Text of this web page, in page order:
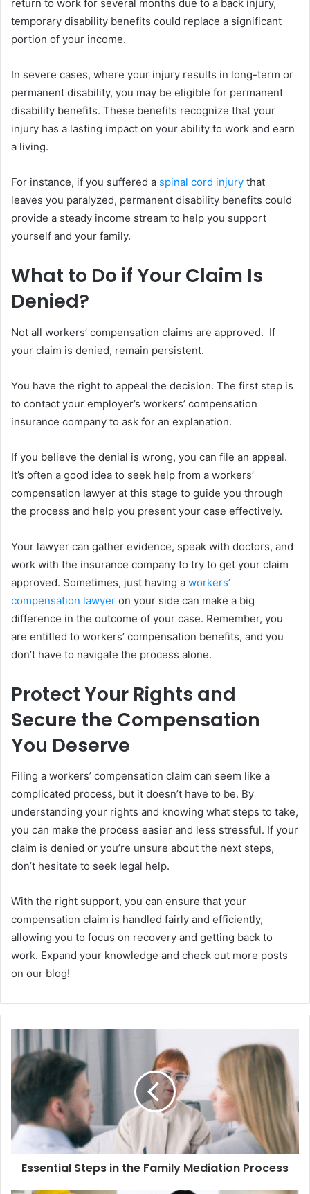
return to work for several months due to a back injury,
temporary disability benefits could replace a significant
portion of your income.
In severe cases, where your injury results in long-term or
permanent disability, you may be eligible for permanent
disability benefits. These benefits recognize that your
injury has a lasting impact on your ability to work and earn
a living.
For instance, if you suffered a spinal cord injury that
leaves you paralyzed, permanent disability benefits could
provide a steady income stream to help you support
yourself and your family.
What to Do if Your Claim Is
Denied?
Not all workers’ compensation claims are approved. If
your claim is denied, remain persistent.
You have the right to appeal the decision. The first step is
to contact your employer’s workers’ compensation
insurance company to ask for an explanation.
If you believe the denial is wrong, you can file an appeal.
It’s often a good idea to seek help from a workers’
compensation lawyer at this stage to guide you through
the process and help you present your case effectively.
Your lawyer can gather evidence, speak with doctors, and
work with the insurance company to try to get your claim
approved. Sometimes, just having a workers’
compensation lawyer on your side can make a big
difference in the outcome of your case. Remember, you
are entitled to workers’ compensation benefits, and you
don’t have to navigate the process alone.
Protect Your Rights and
Secure the Compensation
You Deserve
Filing a workers’ compensation claim can seem like a
complicated process, but it doesn’t have to be. By
understanding your rights and knowing what steps to take,
you can make the process easier and less stressful. If your
claim is denied or you’re unsure about the next steps,
don’t hesitate to seek legal help.
With the right support, you can ensure that your
compensation claim is handled fairly and efficiently,
allowing you to focus on recovery and getting back to
work. Expand your knowledge and check out more posts
on our blog!
Essential Steps in the Family Mediation Process